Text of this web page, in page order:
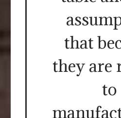
that
they are
to